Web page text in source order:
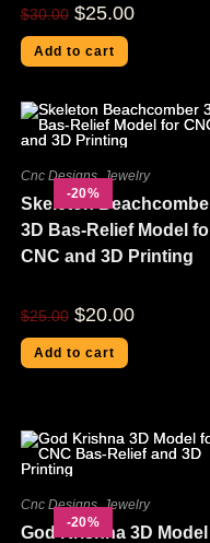
$30.00 $25.00
Add to cart
-20%
Cnc Designs,Jewelry
Skeleton
3D Bas-Relief Model
CNC and 3D Printing
$25.00 $20.00
Add to cart
-20%
Cnc Designs,Jewelry
God Krishna 3D